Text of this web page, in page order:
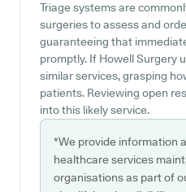
Triage systems are
surgeries to assess and
guaranteeing that
promptly. If Howell Surgery
similar services, grasping
patients. Reviewing open
into this likely service.
*We provide information
healthcare services
organisations as part of